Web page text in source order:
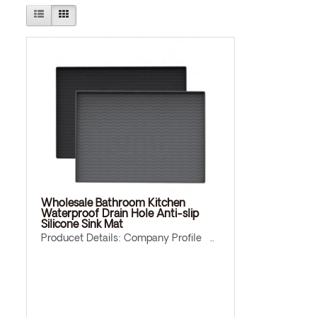
Wholesale Bathroom Kitchen
Waterproof Drain Hole Anti-slip
Silicone Sink Mat
Producet Details: Company Profile ..